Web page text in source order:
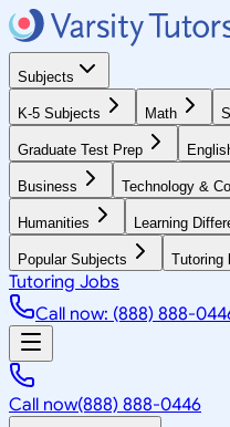
Subjects
K-5 Subjects Math
Graduate Test Prep
Business Technology &
Humanities Learning
Popular Subjects Tutoring
Tutoring Jobs
Call now: (888) 888-
Call now(888) 888-0446